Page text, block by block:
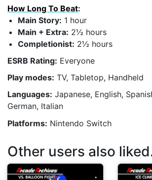
How Long To Beat:
Main Story: 1 hour
Main + Extra: 2½ hours
Completionist: 2½ hours
ESRB Rating: Everyone
Play modes: TV, Tabletop, Handheld
Languages: Japanese, English,
German, Italian
Platforms: Nintendo Switch
Other users also